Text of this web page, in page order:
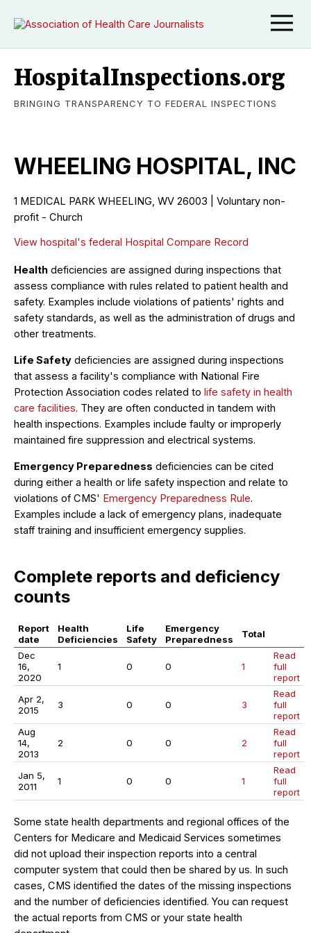
HospitalInspections.org
BRINGING TRANSPARENCY TO FEDERAL INSPECTIONS
WHEELING HOSPITAL, INC
1 MEDICAL PARK WHEELING, WV 26003 | Voluntary non-
profit - Church
View hospital's federal Hospital Compare Record
Health deficiencies are assigned during inspections that
assess compliance with rules related to patient health and
safety. Examples include violations of patients' rights and
safety standards, as well as the administration of drugs and
other treatments.
Life Safety deficiencies are assigned during inspections
that assess a facility's compliance with National Fire
Protection Association codes related to life safety in health
care facilities. They are often conducted in tandem with
health inspections. Examples include faulty or improperly
maintained fire suppression and electrical systems.
Emergency Preparedness deficiencies can be cited
during either a health or life safety inspection and relate to
violations of CMS' Emergency Preparedness Rule.
Examples include a lack of emergency plans, inadequate
staff training and insufficient emergency supplies.
Complete reports and deficiency
counts
Report
date
Health
Deficiencies
Life
Safety
Emergency
Preparedness
Total
Dec
16,
2020
1 0 0 1
Read
full
report
Apr 2,
2015
3 0 0 3
Read
full
report
Aug
14,
2013
2 0 0 2
Read
full
report
Jan 5,
2011
1 0 0 1
Read
full
report
Some state health departments and regional offices of the
Centers for Medicare and Medicaid Services sometimes
did not upload their inspection reports into a central
computer system that could then be shared by us. In such
cases, CMS identified the dates of the missing inspections
and the number of deficiencies identified. You can request
the actual reports from CMS or your state health